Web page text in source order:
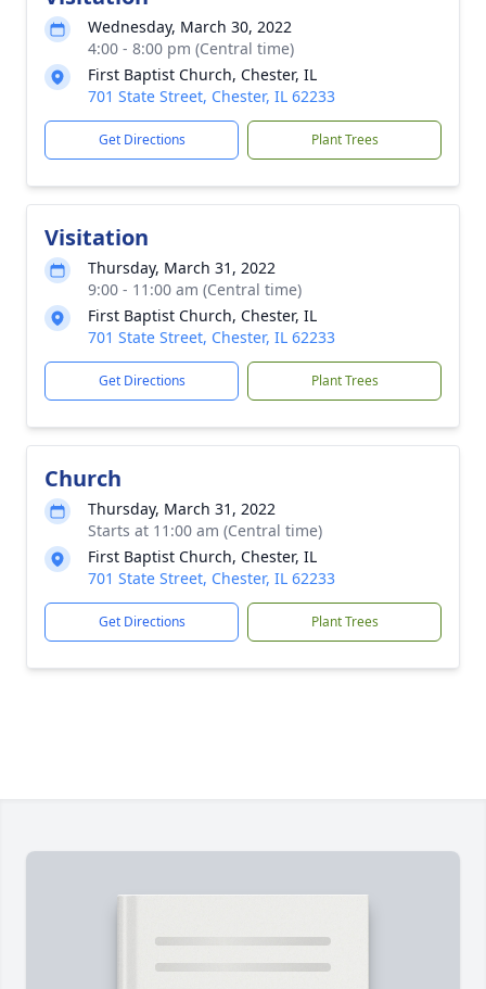
Wednesday, March 30, 2022
4:00 - 8:00 pm (Central time)
First Baptist Church, Chester, IL
701 State Street, Chester, IL 62233
Get Directions Plant Trees
Visitation
Thursday, March 31, 2022
9:00 - 11:00 am (Central time)
First Baptist Church, Chester, IL
701 State Street, Chester, IL 62233
Get Directions Plant Trees
Church
Thursday, March 31, 2022
Starts at 11:00 am (Central time)
First Baptist Church, Chester, IL
701 State Street, Chester, IL 62233
Get Directions Plant Trees